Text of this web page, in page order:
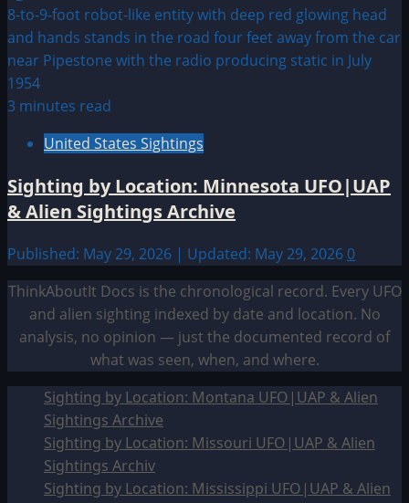
3 minutes read
United States Sightings
Sighting by Location: Minnesota UFO|UAP
& Alien Sightings Archive
Published: May 29, 2026 | Updated: May 29, 2026 0
ThinkAboutIt Docs is the chronological record. Every UFO
and alien sighting indexed by date and location. No
analysis, no opinion — just the documented record of
what was seen, when, and where.
Sighting by Location: Montana UFO|UAP & Alien
Sightings Archive
Sighting by Location: Missouri UFO|UAP & Alien
Sightings Archiv
Sighting by Location: Mississippi UFO|UAP & Alien